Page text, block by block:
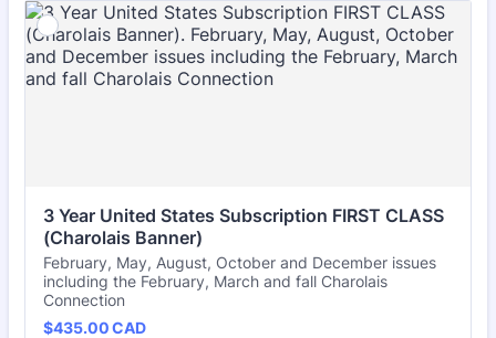
3 Year United States Subscription FIRST CLASS
(Charolais Banner)
February, May, August, October and December issues
including the February, March and fall Charolais
Connection
$435.00 CAD
$435.00CAD